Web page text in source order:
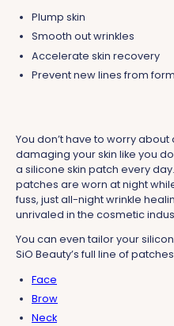
Plump skin
Smooth out wrinkles
Accelerate skin recovery
Prevent new lines from
You don’t have to worry
damaging your skin like you
a silicone skin patch every
patches are worn at night
fuss, just all-night wrinkle
unrivaled in the cosmetic
You can even tailor your
SiO Beauty’s full line of
Face
Brow
Neck